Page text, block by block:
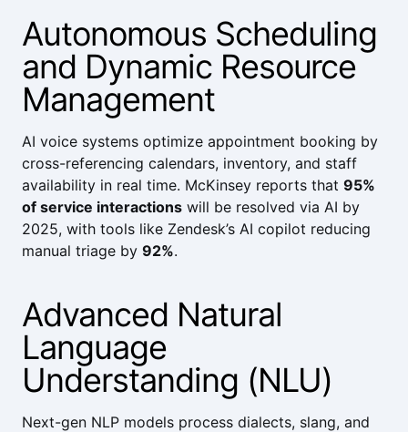
Autonomous Scheduling
and Dynamic Resource
Management
AI voice systems optimize appointment booking by
cross-referencing calendars, inventory, and staff
availability in real time. McKinsey reports that 95%
of service interactions will be resolved via AI by
2025, with tools like Zendesk’s AI copilot reducing
manual triage by 92%.
Advanced Natural
Language
Understanding (NLU)
Next-gen NLP models process dialects, slang, and